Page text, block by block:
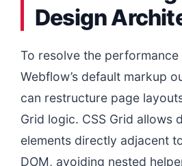
Design
To resolve the
Webflow’s default markup
can restructure page
Grid logic. CSS Grid allows
elements directly adjacent
DOM, avoiding nested